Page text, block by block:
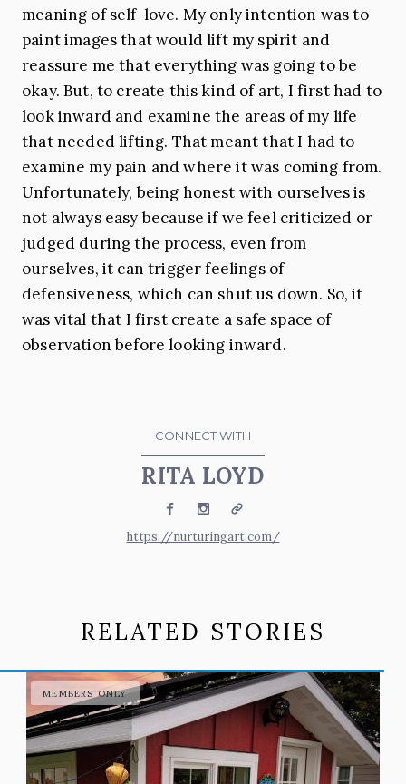
meaning of self-love. My only intention was to
paint images that would lift my spirit and
reassure me that everything was going to be
okay. But, to create this kind of art, I first had to
look inward and examine the areas of my life
that needed lifting. That meant that I had to
examine my pain and where it was coming from.
Unfortunately, being honest with ourselves is
not always easy because if we feel criticized or
judged during the process, even from
ourselves, it can trigger feelings of
defensiveness, which can shut us down. So, it
was vital that I first create a safe space of
observation before looking inward.
CONNECT WITH
RITA LOYD
FacebookInstagramWebsite
https://nurturingart.com/
RELATED STORIES